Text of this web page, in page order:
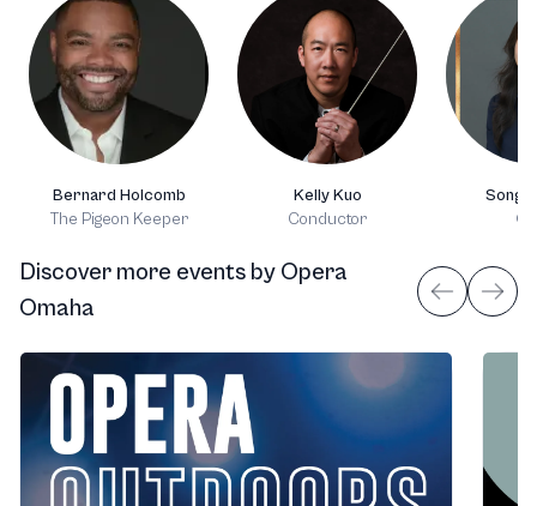
Bernard Holcomb
The Pigeon Keeper
Kelly Kuo
Conductor
Song
Discover more events by Opera
Omaha